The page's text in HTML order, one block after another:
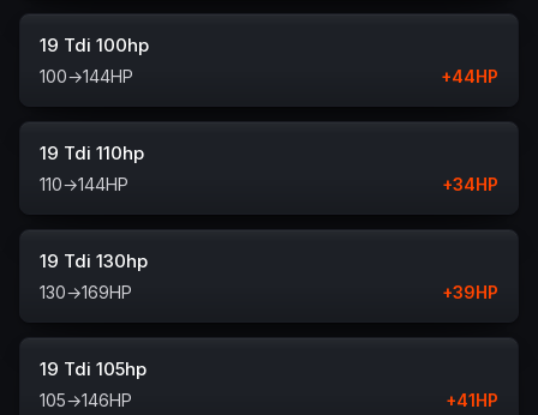
19 Tdi 100hp
100→144HP +44HP
19 Tdi 110hp
110→144HP +34HP
19 Tdi 130hp
130→169HP +39HP
19 Tdi 105hp
105→146HP +41HP